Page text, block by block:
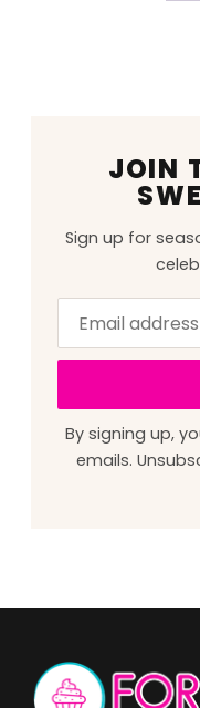
JOIN
Sign up for
address
this
field
By signing up,
emails.